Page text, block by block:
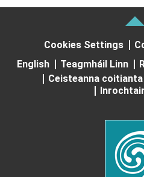
Cookies Settings
English
Teagmháil Linn
Ceisteanna coitianta